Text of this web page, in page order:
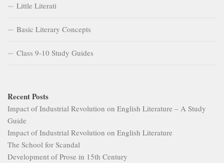
Little Literati
Basic Literary Concepts
Class 9-10 Study Guides
Recent Posts
Impact of Industrial Revolution on English Literature – A Study
Guide
Impact of Industrial Revolution on English Literature
The School for Scandal
Development of Prose in 15th Century